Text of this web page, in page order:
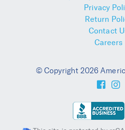
Privacy
Return
Contact
Careers
© Copyright 2026